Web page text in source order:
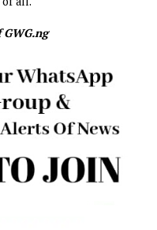
experts to question
to suspend
Mutfwang and President
of economic viability
to be no conflict except
Land Use Act and his
rulers is also salutary.